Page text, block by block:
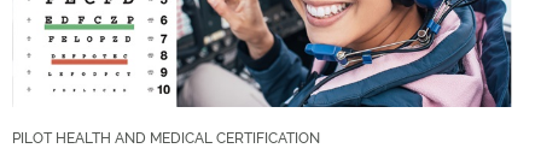
PILOT HEALTH AND MEDICAL CERTIFICATION